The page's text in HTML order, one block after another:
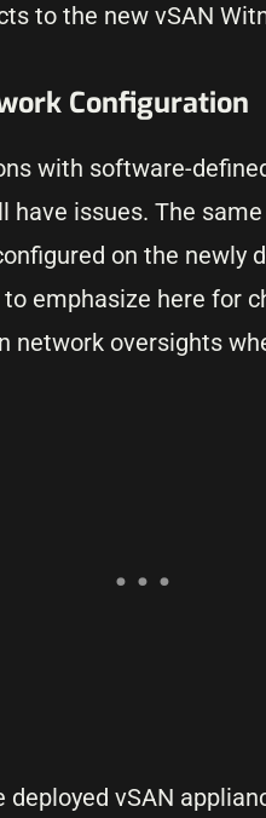
to the new vSAN
Configuration
with software-
issues. The
on the newly
emphasize here for
oversights
vSAN